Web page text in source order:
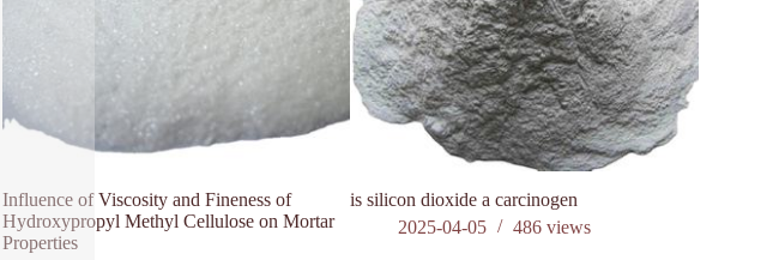
Influence of Viscosity and Fineness of
Hydroxypropyl Methyl Cellulose on Mortar
Properties
is silicon dioxide a carcinogen
2025-04-05
486views